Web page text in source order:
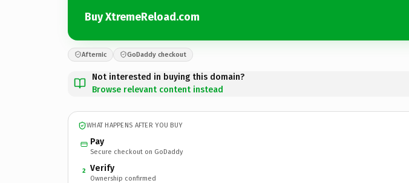
Buy XtremeReload.com
Afternic GoDaddy checkout
Not interested in buying this domain?
Browse relevant content instead
WHAT HAPPENS AFTER YOU BUY
Pay
Secure checkout on GoDaddy
2 Verify
Ownership confirmed